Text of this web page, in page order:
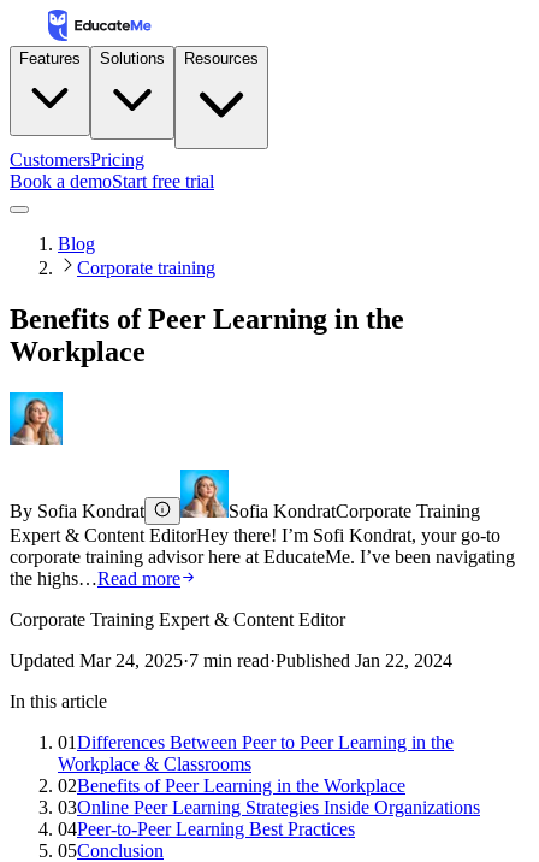
Features Solutions Resources
CustomersPricing
Book a demoStart free trial
Blog
Corporate training
Benefits of Peer Learning in the
Workplace
By Sofia Kondrat Sofia KondratCorporate Training
Expert & Content EditorHey there! I’m Sofi Kondrat, your go-to
corporate training advisor here at EducateMe. I’ve been navigating
the highs…Read more
Corporate Training Expert & Content Editor
Updated Mar 24, 2025·7 min read·Published Jan 22, 2024
In this article
01Differences Between Peer to Peer Learning in the
Workplace & Classrooms
02Benefits of Peer Learning in the Workplace
03Online Peer Learning Strategies Inside Organizations
04Peer-to-Peer Learning Best Practices
05Conclusion